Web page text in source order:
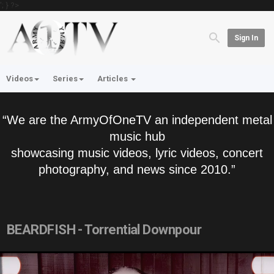
'; } ?>
Sign In
Videos Series Articles
“We are the ArmyOfOneTV an independent metal
music hub
showcasing music videos, lyric videos, concert
photography, and news since 2010.”
BEARDFISH - Torrential Downpour